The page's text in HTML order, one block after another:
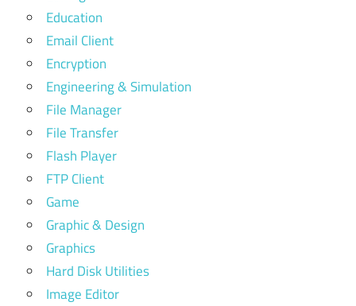
Education
Email Client
Encryption
Engineering & Simulation
File Manager
File Transfer
Flash Player
FTP Client
Game
Graphic & Design
Graphics
Hard Disk Utilities
Image Editor